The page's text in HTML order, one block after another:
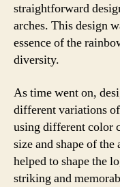
straightforward
arches. This design
essence of the
diversity.
As time went on,
different variations
using different color
size and shape of
helped to shape the
striking and